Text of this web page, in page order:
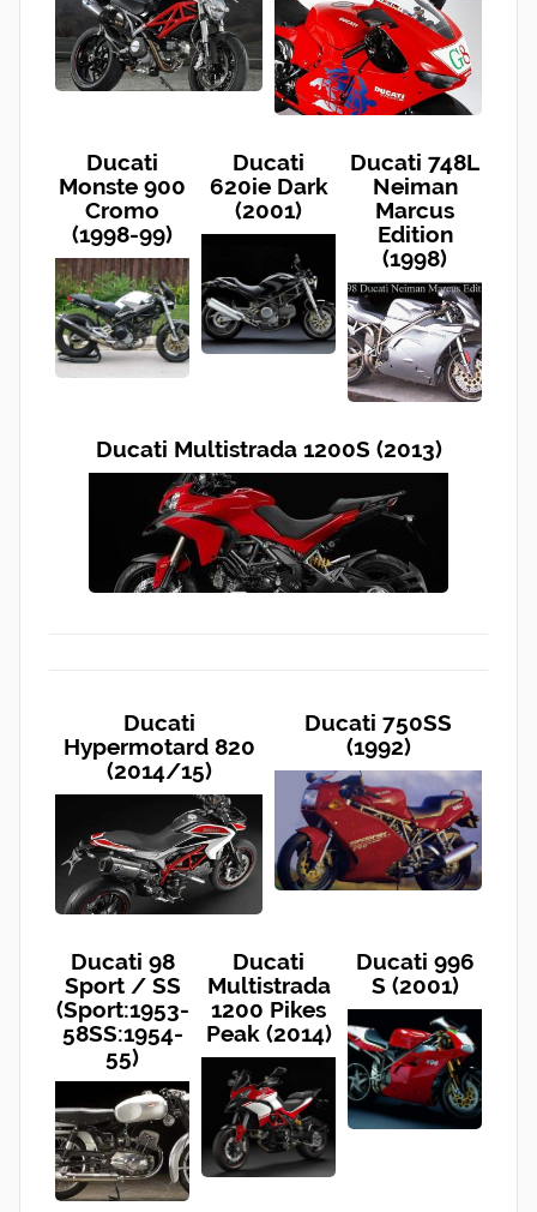
Ducati
Monste 900
Cromo
(1998-99)
Ducati
620ie Dark
(2001)
Ducati 748L
Neiman
Marcus
Edition
(1998)
Ducati Multistrada 1200S (2013)
Ducati
Hypermotard 820
(2014/15)
Ducati 750SS
(1992)
Ducati 98
Sport / SS
(Sport:1953-
58SS:1954-
55)
Ducati
Multistrada
1200 Pikes
Peak (2014)
Ducati 996
S (2001)